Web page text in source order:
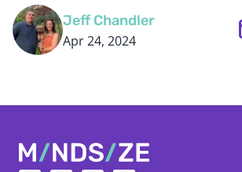
Jeff Chandler
Apr 24, 2024
Mindsize